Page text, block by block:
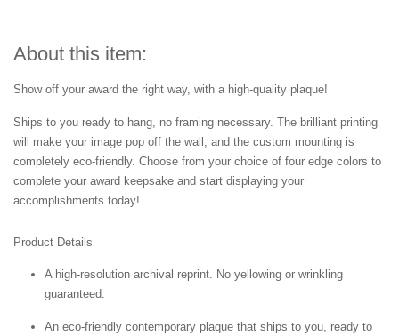
About this item:
Show off your award the right way, with a high-quality plaque!
Ships to you ready to hang, no framing necessary. The brilliant printing
will make your image pop off the wall, and the custom mounting is
completely eco-friendly. Choose from your choice of four edge colors to
complete your award keepsake and start displaying your
accomplishments today!
Product Details
A high-resolution archival reprint. No yellowing or wrinkling
guaranteed.
An eco-friendly contemporary plaque that ships to you, ready to